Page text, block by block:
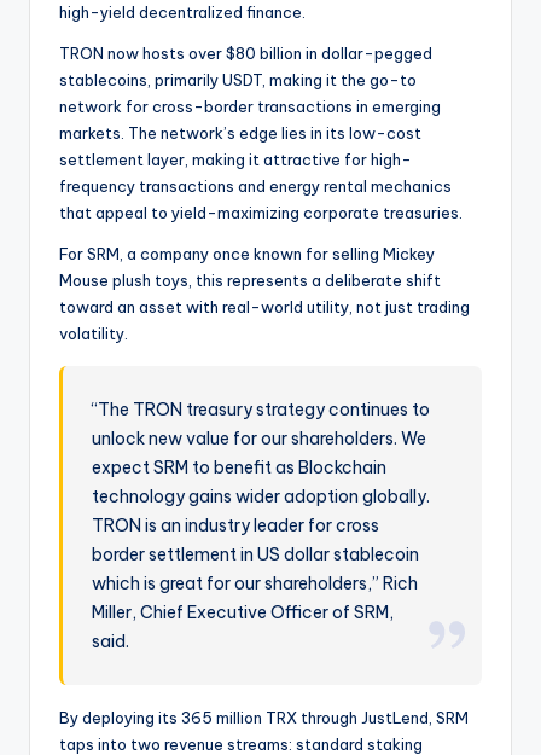
high-yield decentralized finance.
TRON now hosts over $80 billion in dollar-pegged
stablecoins, primarily USDT, making it the go-to
network for cross-border transactions in emerging
markets. The network’s edge lies in its low-cost
settlement layer, making it attractive for high-
frequency transactions and energy rental mechanics
that appeal to yield-maximizing corporate treasuries.
For SRM, a company once known for selling Mickey
Mouse plush toys, this represents a deliberate shift
toward an asset with real-world utility, not just trading
volatility.
“The TRON treasury strategy continues to
unlock new value for our shareholders. We
expect SRM to benefit as Blockchain
technology gains wider adoption globally.
TRON is an industry leader for cross
border settlement in US dollar stablecoin
which is great for our shareholders,” Rich
Miller, Chief Executive Officer of SRM,
said.
By deploying its 365 million TRX through JustLend, SRM
taps into two revenue streams: standard staking